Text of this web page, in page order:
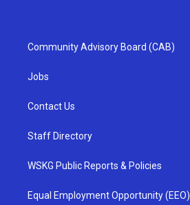
Community Advisory Board (CAB)
Jobs
Contact Us
Staff Directory
WSKG Public Reports & Policies
Equal Employment Opportunity (EEO)